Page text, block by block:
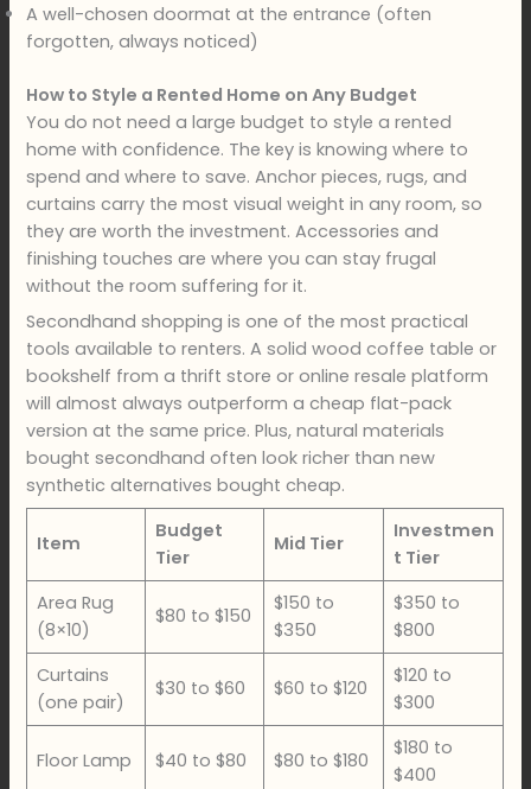
A well-chosen doormat at the entrance (often
forgotten, always noticed)
How to Style a Rented Home on Any Budget
You do not need a large budget to style a rented
home with confidence. The key is knowing where to
spend and where to save. Anchor pieces, rugs, and
curtains carry the most visual weight in any room, so
they are worth the investment. Accessories and
finishing touches are where you can stay frugal
without the room suffering for it.
Secondhand shopping is one of the most practical
tools available to renters. A solid wood coffee table or
bookshelf from a thrift store or online resale platform
will almost always outperform a cheap flat-pack
version at the same price. Plus, natural materials
bought secondhand often look richer than new
synthetic alternatives bought cheap.
Item
Budget
Tier
Mid Tier
Investmen
t Tier
Area Rug
(8×10)
$80 to $150
$150 to
$350
$350 to
$800
Curtains
(one pair)
$30 to $60 $60 to $120
$120 to
$300
Floor Lamp $40 to $80 $80 to $180
$180 to
$400